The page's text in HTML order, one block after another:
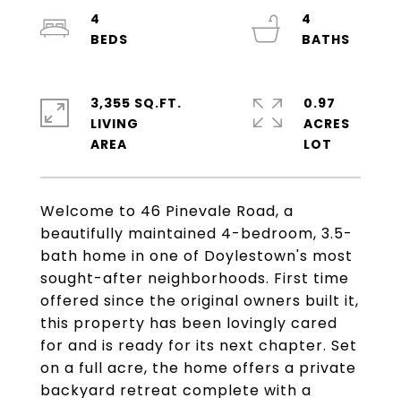
Welcome to 46 Pinevale Road, a
beautifully maintained 4-bedroom, 3.5-
bath home in one of Doylestown's most
sought-after neighborhoods. First time
offered since the original owners built it,
this property has been lovingly cared
for and is ready for its next chapter. Set
on a full acre, the home offers a private
backyard retreat complete with a
4
4
3,355 SQ.FT.
LIVING
0.97
ACRES